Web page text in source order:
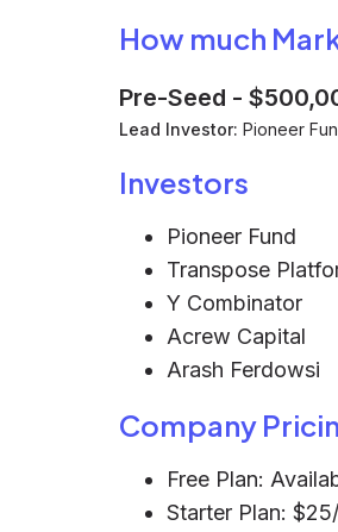
How much
Pre-Seed -
Lead Investor: Pioneer
Investors
Pioneer Fund
Transpose
Y Combinator
Acrew Capital
Arash Ferdowsi
Company
Free Plan:
Starter Plan: